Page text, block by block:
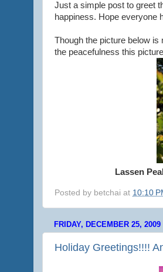
Just a simple post to greet
happiness. Hope everyone
Though the picture below
the peacefulness this
Lassen
Posted by betchai at 10:10
FRIDAY, DECEMBER 25, 2009
Holiday Greetings!!!!